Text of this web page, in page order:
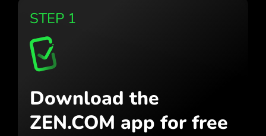
STEP 1
Download the
ZEN.COM app for free